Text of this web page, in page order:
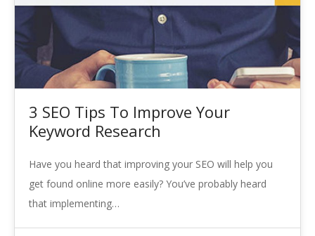
3 SEO Tips To Improve Your
Keyword Research
Have you heard that improving your SEO will help you
get found online more easily? You’ve probably heard
that implementing…